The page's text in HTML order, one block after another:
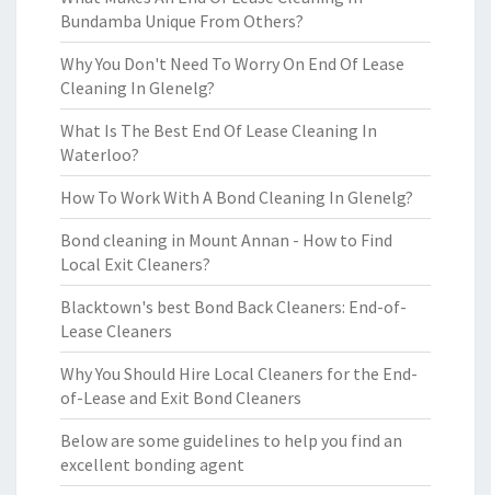
Bundamba Unique From Others?
Why You Don't Need To Worry On End Of Lease
Cleaning In Glenelg?
What Is The Best End Of Lease Cleaning In
Waterloo?
How To Work With A Bond Cleaning In Glenelg?
Bond cleaning in Mount Annan - How to Find
Local Exit Cleaners?
Blacktown's best Bond Back Cleaners: End-of-
Lease Cleaners
Why You Should Hire Local Cleaners for the End-
of-Lease and Exit Bond Cleaners
Below are some guidelines to help you find an
excellent bonding agent